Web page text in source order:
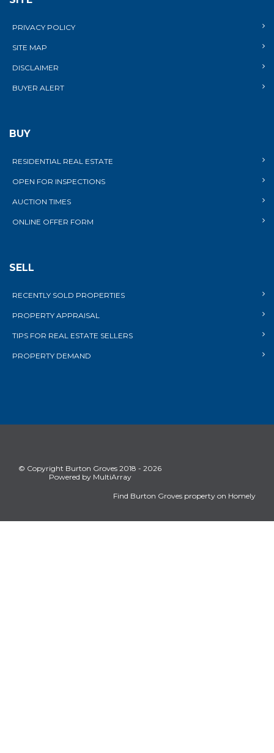
PRIVACY POLICY
SITE MAP
DISCLAIMER
BUYER ALERT
BUY
RESIDENTIAL REAL ESTATE
OPEN FOR INSPECTIONS
AUCTION TIMES
ONLINE OFFER FORM
SELL
RECENTLY SOLD PROPERTIES
PROPERTY APPRAISAL
TIPS FOR REAL ESTATE SELLERS
PROPERTY DEMAND
© Copyright Burton Groves 2018 - 2026
Powered by MultiArray
Find Burton Groves property on Homely